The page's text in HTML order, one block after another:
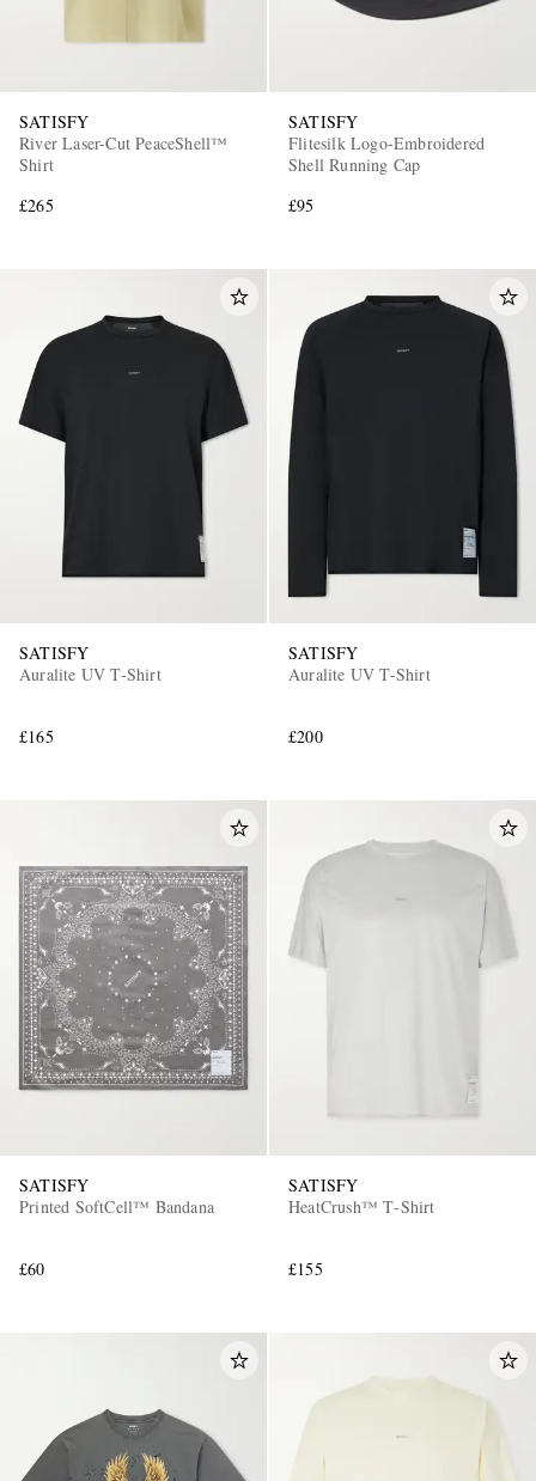
SATISFY
River Laser-Cut PeaceShell™
Shirt
£265
SATISFY
Flitesilk Logo-Embroidered
Shell Running Cap
£95
SATISFY
Auralite UV T-Shirt
£165
SATISFY
Auralite UV T-Shirt
£200
SATISFY
Printed SoftCell™ Bandana
£60
SATISFY
HeatCrush™ T‑Shirt
£155